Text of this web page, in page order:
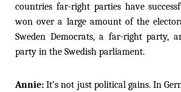
countries far-right parties have
won over a large amount of the
Sweden Democrats, a far-right party,
party in the Swedish parliament.
Annie:It’s not just political gains. In